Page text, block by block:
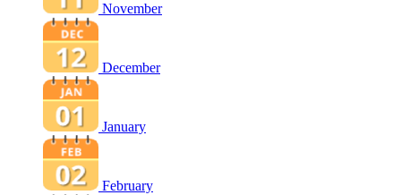
November
December
January
February